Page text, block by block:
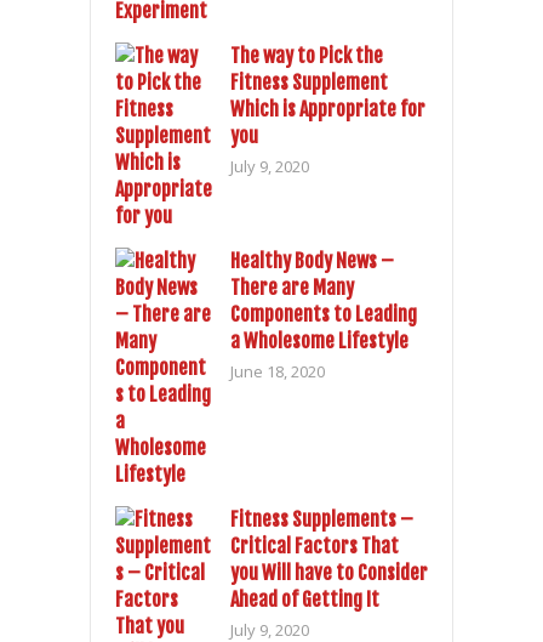
The way to Pick the
Fitness Supplement
Which is Appropriate for
you
July 9, 2020
Healthy Body News –
There are Many
Components to Leading
a Wholesome Lifestyle
June 18, 2020
Fitness Supplements –
Critical Factors That
you Will have to Consider
Ahead of Getting It
July 9, 2020